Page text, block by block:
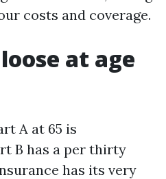
costs and coverage.
at age
A at 65 is
B has a per thirty
has its very